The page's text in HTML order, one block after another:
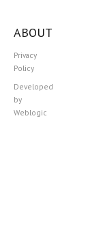
ABOUT
Privacy
Policy
Developed
by
Weblogic